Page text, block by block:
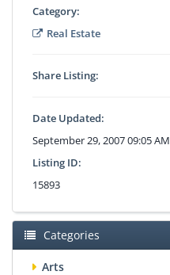
Category:
Real Estate
Share Listing:
Date Updated:
September 29, 2007 09:05 AM
Listing ID:
15893
Categories
Arts